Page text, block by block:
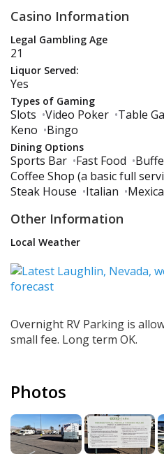
Casino Information
Legal Gambling Age
21
Liquor Served:
Yes
Types of Gaming
Slots •Video Poker •Table
Keno •Bingo
Dining Options
Sports Bar •Fast Food •
Coffee Shop (a basic full
Steak House •Italian •
Other Information
Local Weather
Overnight RV Parking is
small fee. Long term OK.
Photos